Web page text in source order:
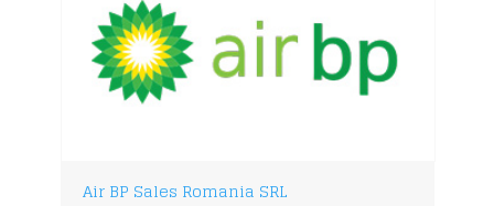
Air BP Sales Romania SRL